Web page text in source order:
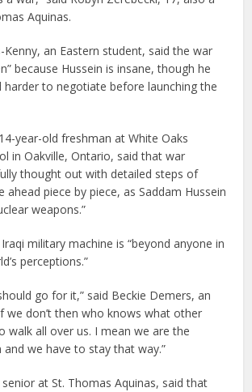
Aquinas.
Kenny, an Eastern student, said the war
because Hussein is insane, though he
harder to negotiate before launching the
year-old freshman at White Oaks
in Oakville, Ontario, said that war
thought out with detailed steps of
piece by piece, as Saddam Hussein
weapons.”
military machine is “beyond anyone in
perceptions.”
go for it,” said Beckie Demers, an
we don’t then who knows what other
walk all over us. I mean we are the
we have to stay that way.”
at St. Thomas Aquinas, said that